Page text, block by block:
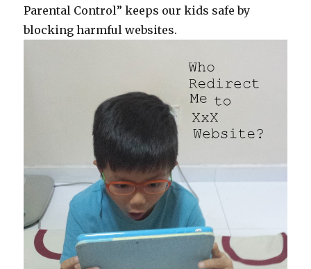
Parental Control” keeps our kids safe by
blocking harmful websites.